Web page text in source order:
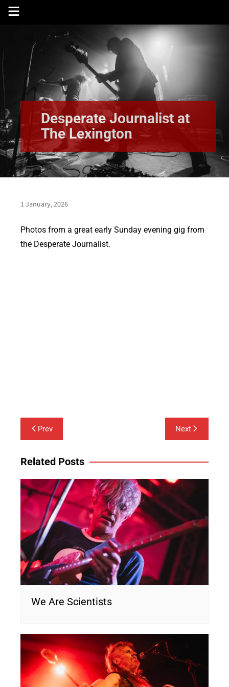
Skip
Desperate Journalist at
The Lexington
1 January, 2026
Photos from a great early Sunday evening gig from
the Desperate Journalist.
Post
navigation
Prev Next
Related Posts
We Are Scientists